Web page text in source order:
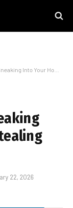
Home and Stealing Your Money
22, 2026